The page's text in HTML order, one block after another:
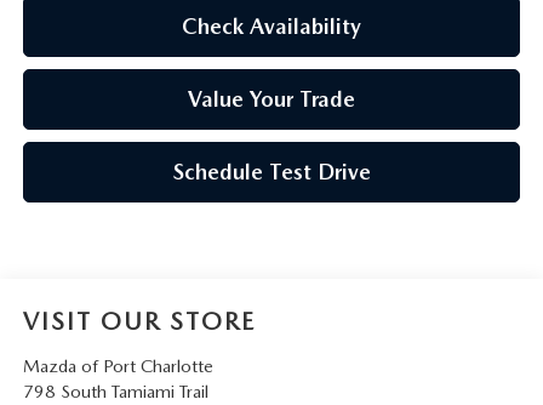
Check Availability
Value Your Trade
Schedule Test Drive
VISIT OUR STORE
Mazda of Port Charlotte
798 South Tamiami Trail